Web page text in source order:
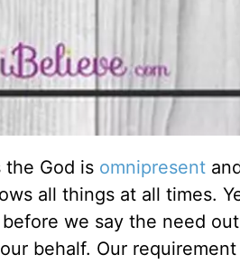
the God is omnipresent
all things at all times.
we say the need
behalf. Our